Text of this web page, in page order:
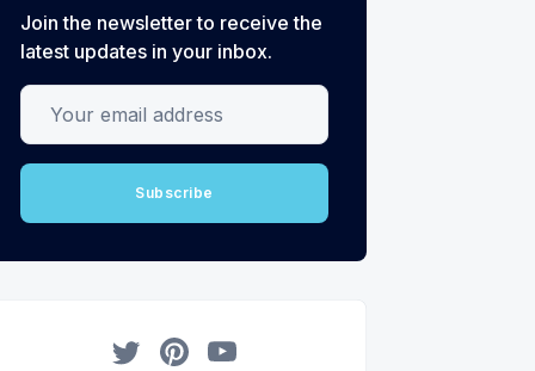
Join the newsletter to receive the
latest updates in your inbox.
Your email address
Subscribe